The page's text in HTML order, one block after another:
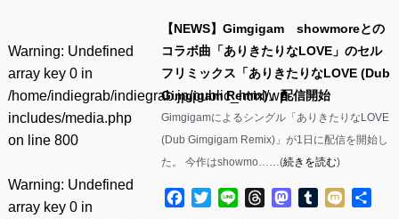
Warning: Undefined
array key 0 in
/home/indiegrab/indiegrab.jp/public_html/wp-
includes/media.php
on line 800
Warning: Undefined
array key 0 in
【NEWS】Gimgigam showmoreとの
コラボ曲「ありきたりなLOVE」のセル
フリミックス「ありきたりなLOVE (Dub
Gimgigam Remix)」配信開始
Gimgigamによるシングル「ありきたりなLOVE
(Dub Gimgigam Remix)」が1日に配信を開始し
た。 今作はshowmo……(続きを読む)
Facebook
TwitterLine ThreadsMastodon
Tumblr
Mixi